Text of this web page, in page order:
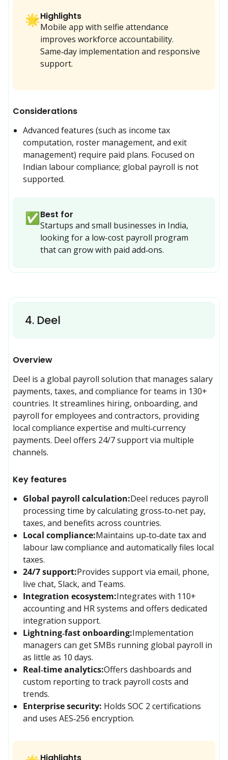
🌟Highlights
Mobile app with selfie attendance
improves workforce accountability.
Same‑day implementation and responsive
support.
Considerations
Advanced features (such as income tax
computation, roster management, and exit
management) require paid plans. Focused on
Indian labour compliance; global payroll is not
supported.
✅Best for
Startups and small businesses in India,
looking for a low-cost payroll program
that can grow with paid add‑ons.
4. Deel
Overview
Deel is a global payroll solution that manages salary
payments, taxes, and compliance for teams in 130+
countries. It streamlines hiring, onboarding, and
payroll for employees and contractors, providing
local compliance expertise and multi‑currency
payments. Deel offers 24/7 support via multiple
channels.
Key features
Global payroll calculation:Deel reduces payroll
processing time by calculating gross‑to‑net pay,
taxes, and benefits across countries.
Local compliance:Maintains up‑to‑date tax and
labour law compliance and automatically files local
taxes.
24/7 support:Provides support via email, phone,
live chat, Slack, and Teams.
Integration ecosystem:Integrates with 110+
accounting and HR systems and offers dedicated
integration support.
Lightning‑fast onboarding:Implementation
managers can get SMBs running global payroll in
as little as 10 days.
Real‑time analytics:Offers dashboards and
custom reporting to track payroll costs and
trends.
Enterprise security: Holds SOC 2 certifications
and uses AES‑256 encryption.
Highlights